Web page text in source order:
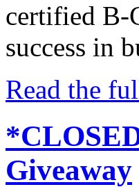
certified B-
success in
Read the
Giveaway